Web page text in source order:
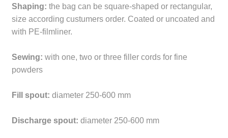
Shaping: the bag can be square-shaped or rectangular,
size according custumers order. Coated or uncoated and
with PE-filmliner.
Sewing: with one, two or three filler cords for fine
powders
Fill spout: diameter 250-600 mm
Discharge spout: diameter 250-600 mm